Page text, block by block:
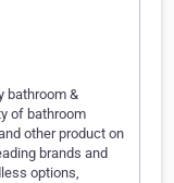
bathroom &
of bathroom
other product on
brands and
options,